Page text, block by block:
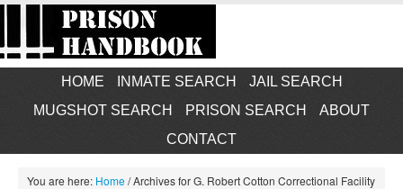
HOME INMATE SEARCH
JAIL SEARCH
MUGSHOT SEARCH
PRISON SEARCH
ABOUT
CONTACT
You are here: Home/Archives for G. Robert Cotton Correctional Facility